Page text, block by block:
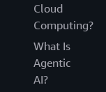
Cloud
Computing?
What Is
Agentic
AI?